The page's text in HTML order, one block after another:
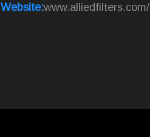
Website:www.alliedfilters.com/